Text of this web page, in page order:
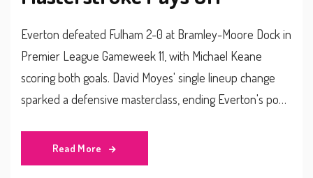
Everton defeated Fulham 2-0 at Bramley-Moore Dock in
Premier League Gameweek 11, with Michael Keane
scoring both goals. David Moyes' single lineup change
sparked a defensive masterclass, ending Everton's poor
Read More